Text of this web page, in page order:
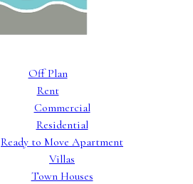
Off Plan
Rent
Commercial
Residential
Ready to Move Apartment
Villas
Town Houses